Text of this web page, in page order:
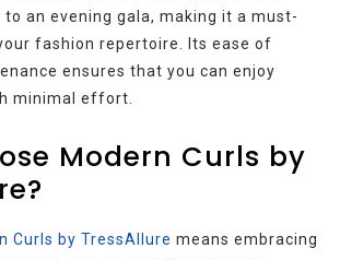
an evening gala, making it a must-
fashion repertoire. Its ease of
ensures that you can enjoy
minimal effort.
Modern Curls by
Curls by TressAllure means embracing